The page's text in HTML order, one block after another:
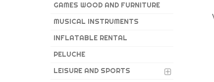
GAMES WOOD AND FURNITURE
MUSICAL INSTRUMENTS
INFLATABLE RENTAL
PELUCHE
LEISURE AND SPORTS